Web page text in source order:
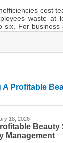
cost
waste at
six. For
region, where
drain worth
the most
It or Not)
But
A Profitable
18, 2026
Management